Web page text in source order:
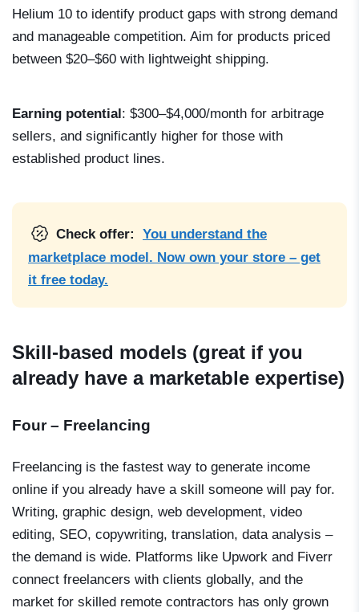
Helium 10 to identify product gaps with strong demand
and manageable competition. Aim for products priced
between $20–$60 with lightweight shipping.
Earning potential: $300–$4,000/month for arbitrage
sellers, and significantly higher for those with
established product lines.
Check offer:
You understand the
marketplace model. Now own your store – get
it free today.
Skill-based models (great if you
already have a marketable expertise)
Four – Freelancing
Freelancing is the fastest way to generate income
online if you already have a skill someone will pay for.
Writing, graphic design, web development, video
editing, SEO, copywriting, translation, data analysis –
the demand is wide. Platforms like Upwork and Fiverr
connect freelancers with clients globally, and the
market for skilled remote contractors has only grown